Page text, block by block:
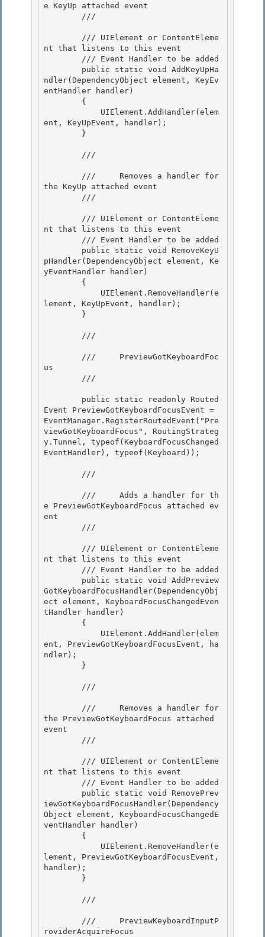
e KeyUp attached event
        ///
        ///
UIElement or ContentEleme
nt that listens to this event
        ///
Event Handler to be added
ndler(DependencyObject element, KeyEv
entHandler handler)
ent, KeyUpEvent, handler);
        ///
the KeyUp attached event
        ///
        ///
UIElement or ContentEleme
nt that listens to this event
        ///
Event Handler to be added
pHandler(DependencyObject element, Ke
yEventHandler handler)
lement, KeyUpEvent, handler);
        ///
us
        ///
Event PreviewGotKeyboardFocusEvent =
EventManager.RegisterRoutedEvent("Pre
viewGotKeyboardFocus", RoutingStrateg
y.Tunnel, typeof(KeyboardFocusChanged
EventHandler), typeof(Keyboard));
        ///
e PreviewGotKeyboardFocus attached ev
ent
        ///
        ///
UIElement or ContentEleme
nt that listens to this event
        ///
Event Handler to be added
GotKeyboardFocusHandler(DependencyObj
ect element, KeyboardFocusChangedEven
tHandler handler)
ent, PreviewGotKeyboardFocusEvent, ha
ndler);
        ///
the PreviewGotKeyboardFocus attached
event
        ///
        ///
UIElement or ContentEleme
nt that listens to this event
        ///
Event Handler to be added
iewGotKeyboardFocusHandler(Dependency
Object element, KeyboardFocusChangedE
ventHandler handler)
lement, PreviewGotKeyboardFocusEvent,
handler);
        ///
roviderAcquireFocus